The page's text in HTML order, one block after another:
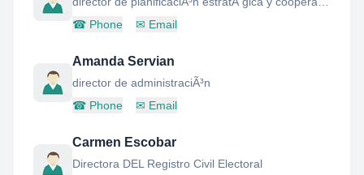
☎ Phone ✉ Email
Amanda Servian
director de administraciÃ³n
☎ Phone ✉ Email
Carmen Escobar
Directora DEL Registro Civil Electoral